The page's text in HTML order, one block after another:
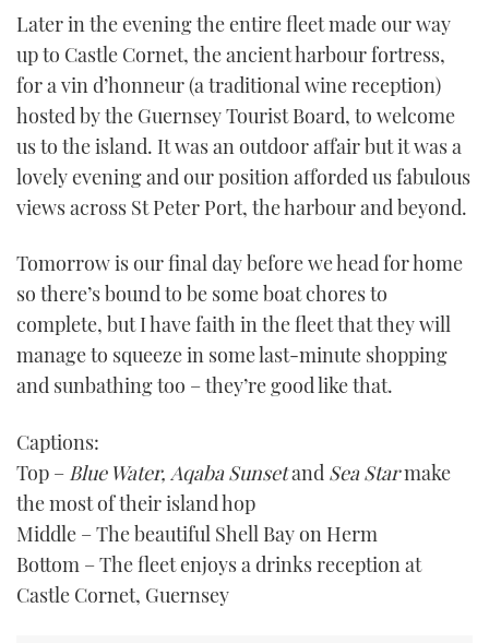
of
minute,
21
seconds
Later in the evening the entire fleet made our way
up to Castle Cornet, the ancient harbour fortress,
for a vin d’honneur (a traditional wine reception)
hosted by the Guernsey Tourist Board, to welcome
us to the island. It was an outdoor affair but it was a
lovely evening and our position afforded us fabulous
views across St Peter Port, the harbour and beyond.
Tomorrow is our final day before we head for home
so there’s bound to be some boat chores to
complete, but I have faith in the fleet that they will
manage to squeeze in some last-minute shopping
and sunbathing too – they’re good like that.
Captions:
Top – Blue Water, Aqaba Sunsetand Sea Starmake
the most of their island hop
Middle – The beautiful Shell Bay on Herm
Bottom – The fleet enjoys a drinks reception at
Castle Cornet, Guernsey